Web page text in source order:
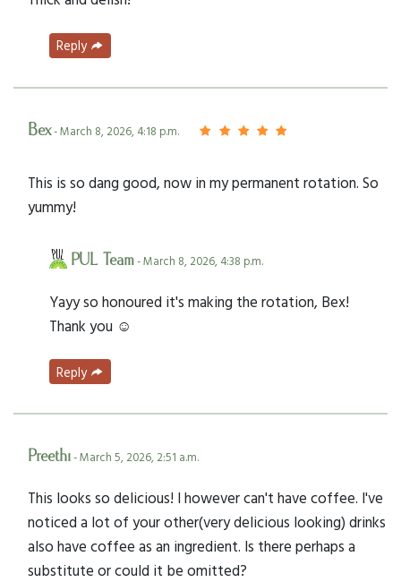
Reply
Bex- March 8, 2026, 4:18 p.m.
This is so dang good, now in my permanent rotation. So
yummy!
PUL Team- March 8, 2026, 4:38 p.m.
Yayy so honoured it's making the rotation, Bex!
Thank you ☺️
Reply
Preethi- March 5, 2026, 2:51 a.m.
This looks so delicious! I however can't have coffee. I've
noticed a lot of your other(very delicious looking) drinks
also have coffee as an ingredient. Is there perhaps a
substitute or could it be omitted?